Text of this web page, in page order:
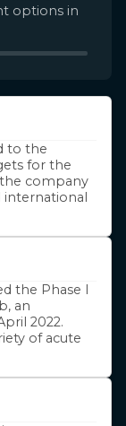
options in
to the
for the
company
international
the Phase I
an
2022.
of acute